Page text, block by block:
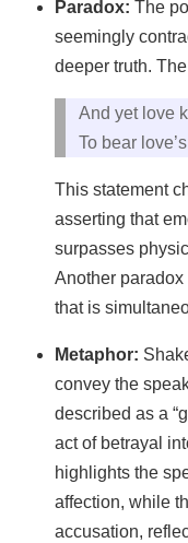
Paradox: The
seemingly
deeper truth.
And yet love
To bear
This statement
asserting that
surpasses
Another paradox
that is
Metaphor:
convey the
described as a
act of betrayal
highlights the
affection, while
accusation,